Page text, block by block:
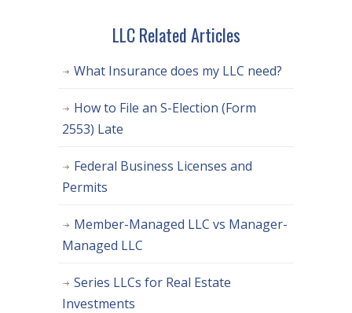
LLC Related Articles
What Insurance does my LLC need?
How to File an S-Election (Form
2553) Late
Federal Business Licenses and
Permits
Member-Managed LLC vs Manager-
Managed LLC
Series LLCs for Real Estate
Investments